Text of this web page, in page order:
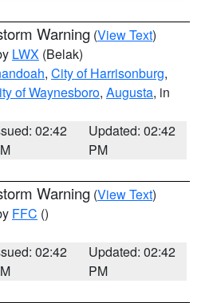
Warning (View Text)
LWX (Belak)
, City of Harrisonburg,
of Waynesboro, Augusta, in
02:42
Updated: 02:42
PM
Warning (View Text)
FFC ()
02:42
Updated: 02:42
PM